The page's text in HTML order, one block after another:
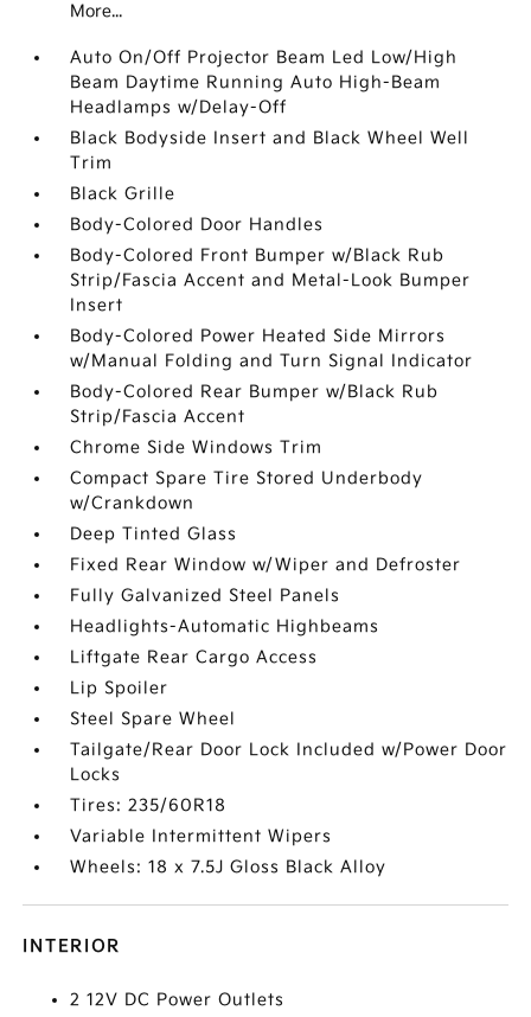
More...
Auto On/Off Projector Beam Led Low/High
Beam Daytime Running Auto High-Beam
Headlamps w/Delay-Off
Black Bodyside Insert and Black Wheel Well
Trim
Black Grille
Body-Colored Door Handles
Body-Colored Front Bumper w/Black Rub
Strip/Fascia Accent and Metal-Look Bumper
Insert
Body-Colored Power Heated Side Mirrors
w/Manual Folding and Turn Signal Indicator
Body-Colored Rear Bumper w/Black Rub
Strip/Fascia Accent
Chrome Side Windows Trim
Compact Spare Tire Stored Underbody
w/Crankdown
Deep Tinted Glass
Fixed Rear Window w/Wiper and Defroster
Fully Galvanized Steel Panels
Headlights-Automatic Highbeams
Liftgate Rear Cargo Access
Lip Spoiler
Steel Spare Wheel
Tailgate/Rear Door Lock Included w/Power Door
Locks
Tires: 235/60R18
Variable Intermittent Wipers
Wheels: 18 x 7.5J Gloss Black Alloy
INTERIOR
2 12V DC Power Outlets